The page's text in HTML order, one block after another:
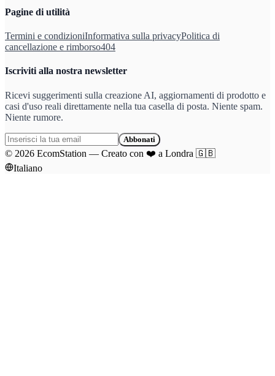
Pagine di utilità
Termini e condizioniInformativa sulla privacyPolitica di
cancellazione e rimborso404
Iscriviti alla nostra newsletter
Ricevi suggerimenti sulla creazione AI, aggiornamenti di prodotto e
casi d'uso reali direttamente nella tua casella di posta. Niente spam.
Niente rumore.
Abbonati
© 2026 EcomStation — Creato con ❤️ a Londra 🇬🇧
Italiano